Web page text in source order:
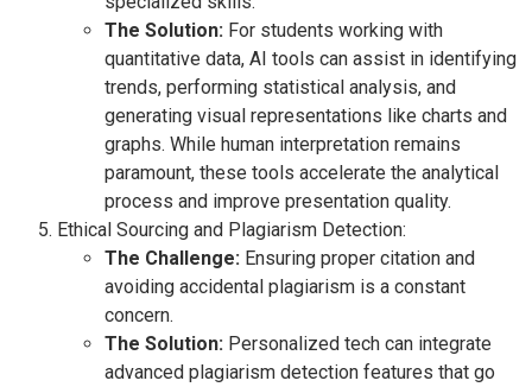
The Solution: For students working with
quantitative data, AI tools can assist in identifying
trends, performing statistical analysis, and
generating visual representations like charts and
graphs. While human interpretation remains
paramount, these tools accelerate the analytical
process and improve presentation quality.
Ethical Sourcing and Plagiarism Detection:
The Challenge: Ensuring proper citation and
avoiding accidental plagiarism is a constant
concern.
The Solution: Personalized tech can integrate
advanced plagiarism detection features that go